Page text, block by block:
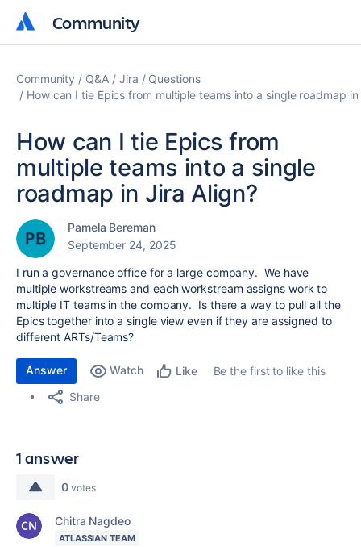
Community
Community
Community Q&A Jira
Questions
How can I tie Epics from multiple teams into a single roadmap in
How can I tie Epics from
multiple teams into a single
roadmap in Jira Align?
Pamela Bereman
September 24, 2025
I run a governance office for a large company. We have
multiple workstreams and each workstream assigns work to
multiple IT teams in the company. Is there a way to pull all the
Epics together into a single view even if they are assigned to
different ARTs/Teams?
Answer Watch Like
Be the first to like this
Share
1 answer
0 votes
Chitra Nagdeo
ATLASSIAN TEAM